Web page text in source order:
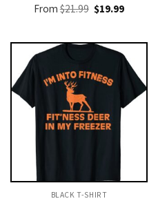
From$21.99 Original
price
$21.99.
$19.99Current
$19.99.
BLACK T-SHIRT